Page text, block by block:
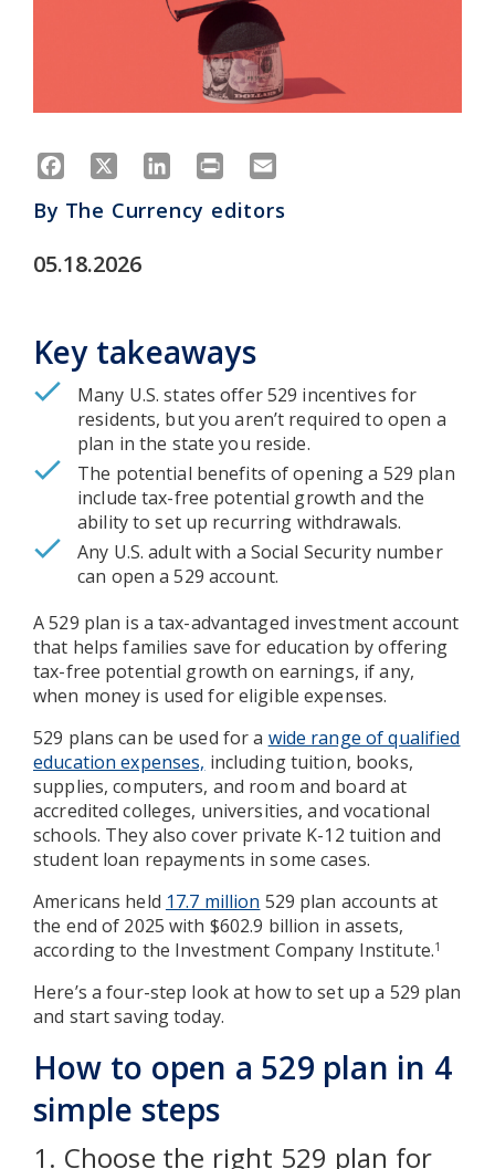
Facebook LinkedIn
Print
By The Currency editors
05.18.2026
Key takeaways
Many U.S. states offer 529 incentives for
residents, but you aren’t required to open a
plan in the state you reside.
The potential benefits of opening a 529 plan
include tax-free potential growth and the
ability to set up recurring withdrawals.
Any U.S. adult with a Social Security number
can open a 529 account.
A 529 plan is a tax-advantaged investment account
that helps families save for education by offering
tax-free potential growth on earnings, if any,
when money is used for eligible expenses.
529 plans can be used for a wide range of qualified
education expenses, including tuition, books,
supplies, computers, and room and board at
accredited colleges, universities, and vocational
schools. They also cover private K-12 tuition and
student loan repayments in some cases.
Americans held 17.7 million 529 plan accounts at
the end of 2025 with $602.9 billion in assets,
according to the Investment Company Institute.1
Here’s a four-step look at how to set up a 529 plan
and start saving today.
How to open a 529 plan in 4
simple steps
1. Choose the right 529 plan for